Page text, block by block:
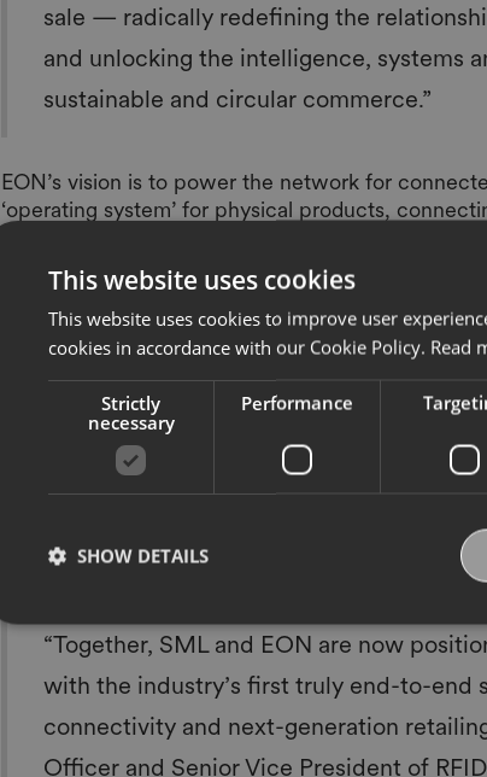
sale — radically redefining the
and unlocking the intelligence, systems
sustainable and circular commerce.”
EON’s vision is to power the network for
‘operating system’ for physical products,
partners across the value chain. The integration
changing the way people buy, sell, own, use and
third wave of digital transformation in retail, the
trillions in additional revenue via new business
sustainable and circular systems.
Many leading global brands and retailers already
manage their item-level product identification,
supply chain. Annually powering over 25 billion
software solution across thousands of sites
end connectivity in retail into the new normal.
passport, and connected through customer use,
“Together, SML and EON are now
with the industry’s first truly end-to-
connectivity and next-generation
Officer and Senior Vice President of
This website uses cookies
This website uses cookies to improve user
cookies in accordance with our Cookie Policy. Read
Strictly
necessary
Performance
SHOW DETAILS